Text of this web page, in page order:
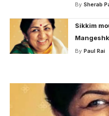
By Sherab
Sikkim
By Paul Rai